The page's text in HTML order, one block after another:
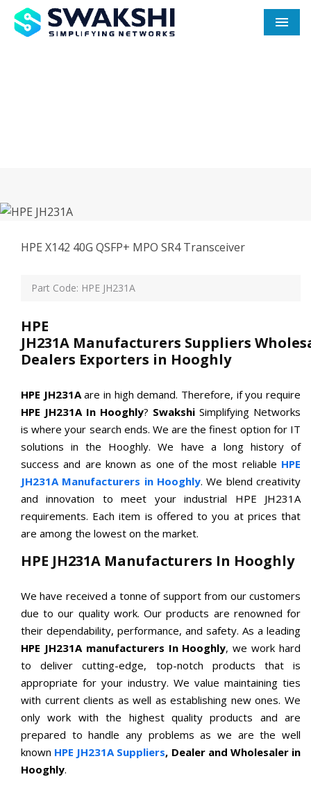
HPE X142 40G QSFP+ MPO SR4 Transceiver
Part Code: HPE JH231A
HPE
JH231A Manufacturers Suppliers
Dealers Exporters in Hooghly
HPE JH231Aare in high demand. Therefore, if you require
HPE JH231A In Hooghly? Swakshi Simplifying Networks
is where your search ends. We are the finest option for IT
solutions in the Hooghly. We have a long history of
success and are known as one of the most reliable HPE
JH231A Manufacturers in Hooghly. We blend creativity
and innovation to meet your industrial HPE JH231A
requirements. Each item is offered to you at prices that
are among the lowest on the market.
HPE JH231A Manufacturers In Hooghly
We have received a tonne of support from our customers
due to our quality work. Our products are renowned for
their dependability, performance, and safety. As a leading
HPE JH231A manufacturers In Hooghly, we work hard
to deliver cutting-edge, top-notch products that is
appropriate for your industry. We value maintaining ties
with current clients as well as establishing new ones. We
only work with the highest quality products and are
prepared to handle any problems as we are the well
known HPE JH231A Suppliers, Dealer and Wholesaler in
Hooghly.